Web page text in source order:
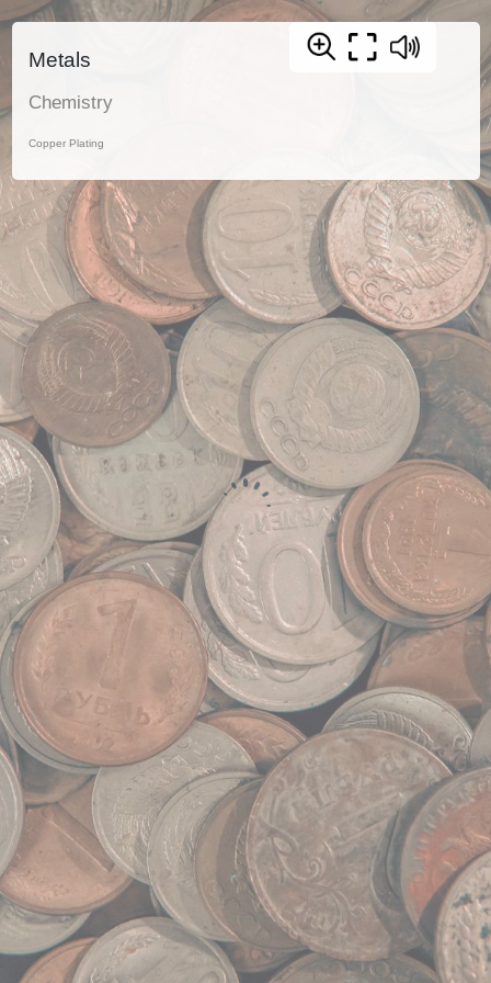
Metals
Chemistry
Copper Plating